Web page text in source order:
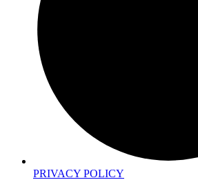
PRIVACY POLICY